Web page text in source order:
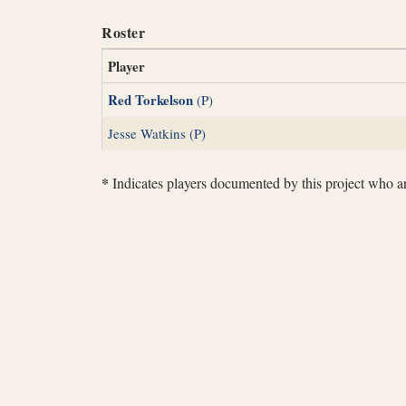
Roster
Player
Red Torkelson (P)
Jesse Watkins (P)
* Indicates players documented by this project who